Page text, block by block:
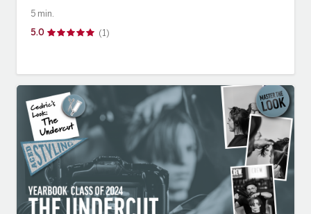
5 min.
5.0 (1)